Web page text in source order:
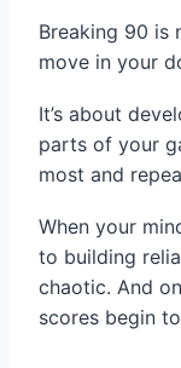
Breaking 90 is
move in your
It’s about
parts of your
most and
When your
to building
chaotic. And
scores begin